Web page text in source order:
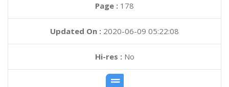
Page : 178
Updated On : 2020-06-09 05:22:08
Hi-res :No